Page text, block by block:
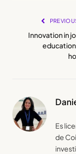
Innovation in
Es
de